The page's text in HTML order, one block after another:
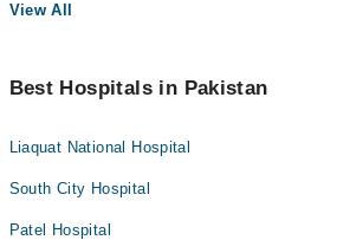
View All
Best Hospitals in Pakistan
Liaquat National Hospital
South City Hospital
Patel Hospital